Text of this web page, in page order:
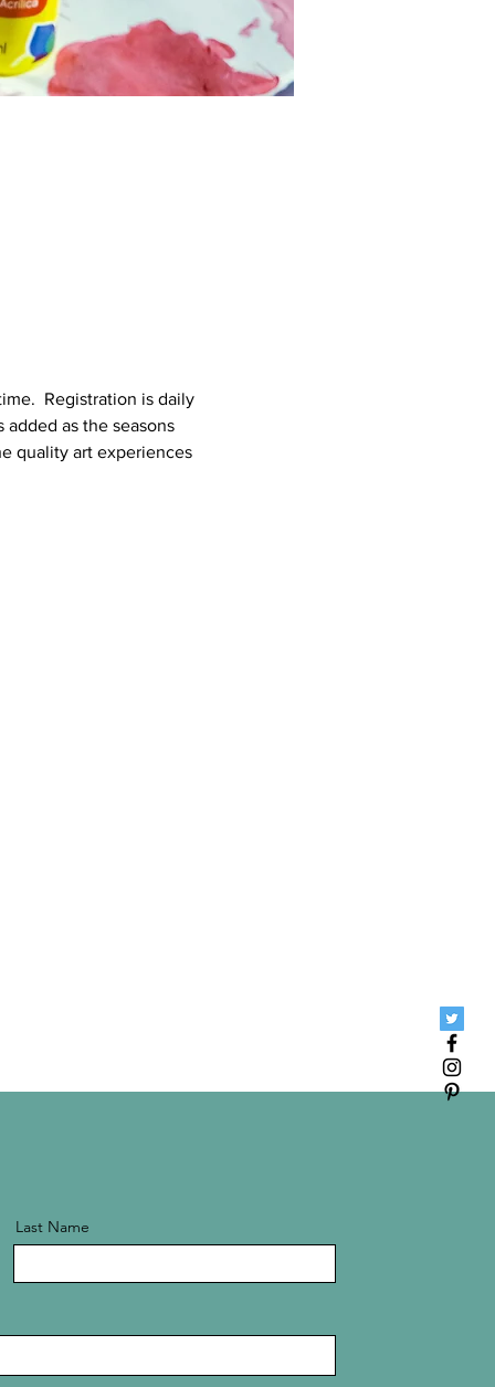
Registration is daily
as the seasons
quality art experiences
Last Name